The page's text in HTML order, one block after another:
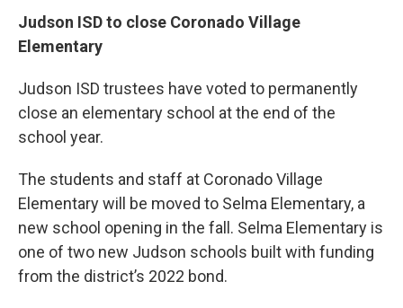
Judson ISD to close Coronado Village
Elementary
Judson ISD trustees have voted to permanently
close an elementary school at the end of the
school year.
The students and staff at Coronado Village
Elementary will be moved to Selma Elementary, a
new school opening in the fall. Selma Elementary is
one of two new Judson schools built with funding
from the district’s 2022 bond.